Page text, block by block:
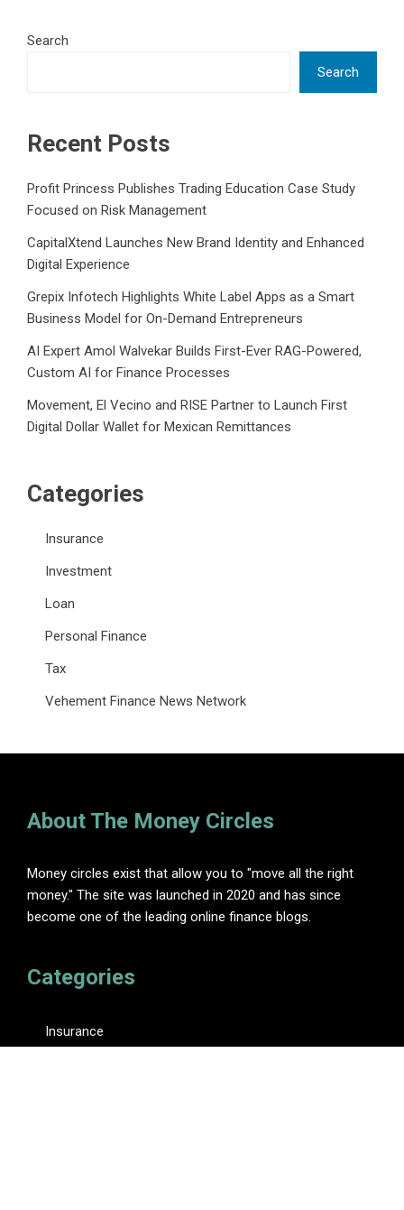
Search
Search
Recent Posts
Profit Princess Publishes Trading Education Case Study
Focused on Risk Management
CapitalXtend Launches New Brand Identity and Enhanced
Digital Experience
Grepix Infotech Highlights White Label Apps as a Smart
Business Model for On-Demand Entrepreneurs
AI Expert Amol Walvekar Builds First-Ever RAG-Powered,
Custom AI for Finance Processes
Movement, El Vecino and RISE Partner to Launch First
Digital Dollar Wallet for Mexican Remittances
Categories
Insurance
Investment
Loan
Personal Finance
Tax
Vehement Finance News Network
About The Money Circles
Money circles exist that allow you to "move all the right
money." The site was launched in 2020 and has since
become one of the leading online finance blogs.
Categories
Insurance